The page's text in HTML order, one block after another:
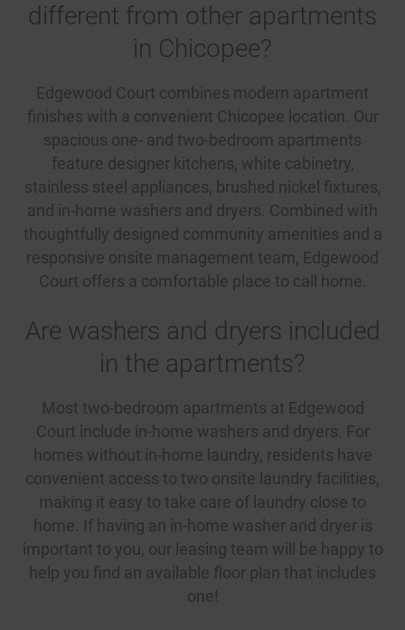
different from other apartments
in Chicopee?
Edgewood Court combines modern apartment
finishes with a convenient Chicopee location. Our
spacious one- and two-bedroom apartments
feature designer kitchens, white cabinetry,
stainless steel appliances, brushed nickel fixtures,
and in-home washers and dryers. Combined with
thoughtfully designed community amenities and a
responsive onsite management team, Edgewood
Court offers a comfortable place to call home.
Are washers and dryers included
in the apartments?
Most two-bedroom apartments at Edgewood
Court include in-home washers and dryers. For
homes without in-home laundry, residents have
convenient access to two onsite laundry facilities,
making it easy to take care of laundry close to
home. If having an in-home washer and dryer is
important to you, our leasing team will be happy to
help you find an available floor plan that includes
one!